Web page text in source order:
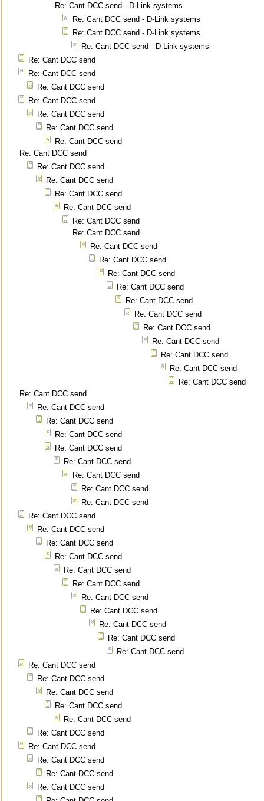
Re: Cant DCC send - D-Link systems
Re: Cant DCC send - D-Link systems
Re: Cant DCC send - D-Link systems
Re: Cant DCC send - D-Link systems
Re: Cant DCC send
Re: Cant DCC send
Re: Cant DCC send
Re: Cant DCC send
Re: Cant DCC send
Re: Cant DCC send
Re: Cant DCC send
Re: Cant DCC send
Re: Cant DCC send
Re: Cant DCC send
Re: Cant DCC send
Re: Cant DCC send
Re: Cant DCC send
Re: Cant DCC send
Re: Cant DCC send
Re: Cant DCC send
Re: Cant DCC send
Re: Cant DCC send
Re: Cant DCC send
Re: Cant DCC send
Re: Cant DCC send
Re: Cant DCC send
Re: Cant DCC send
Re: Cant DCC send
Re: Cant DCC send
Re: Cant DCC send
Re: Cant DCC send
Re: Cant DCC send
Re: Cant DCC send
Re: Cant DCC send
Re: Cant DCC send
Re: Cant DCC send
Re: Cant DCC send
Re: Cant DCC send
Re: Cant DCC send
Re: Cant DCC send
Re: Cant DCC send
Re: Cant DCC send
Re: Cant DCC send
Re: Cant DCC send
Re: Cant DCC send
Re: Cant DCC send
Re: Cant DCC send
Re: Cant DCC send
Re: Cant DCC send
Re: Cant DCC send
Re: Cant DCC send
Re: Cant DCC send
Re: Cant DCC send
Re: Cant DCC send
Re: Cant DCC send
Re: Cant DCC send
Re: Cant DCC send
Re: Cant DCC send
Re: Cant DCC send